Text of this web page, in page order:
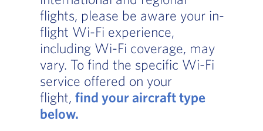
flights, please be aware your in-
flight Wi-Fi experience,
including Wi-Fi coverage, may
vary. To find the specific Wi-Fi
service offered on your
flight, find your aircraft type
below.